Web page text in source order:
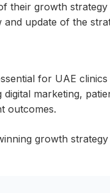
their growth
update of the
for UAE
marketing,
outcomes.
growth